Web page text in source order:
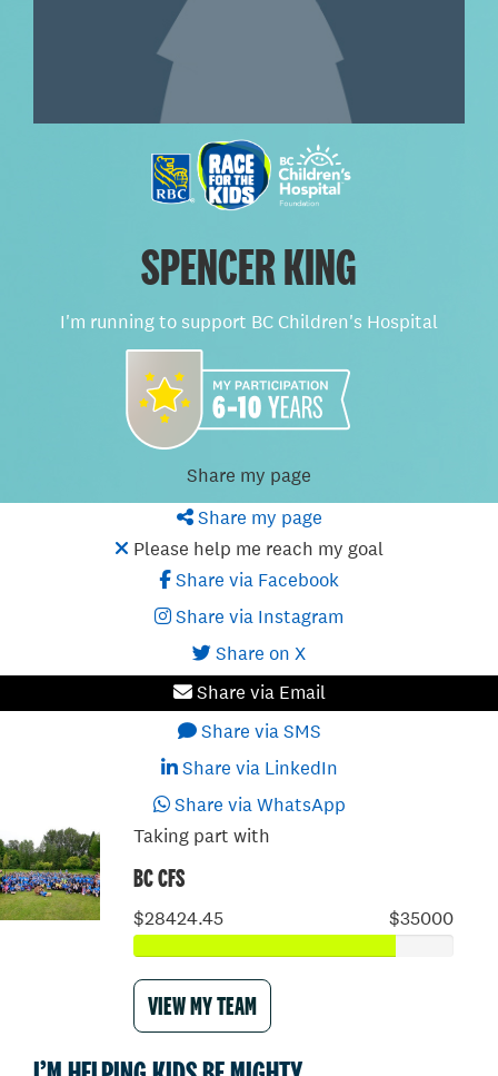
SPENCER KING
I'm running to support BC Children's Hospital
Share my page
Share my page
Please help me reach my goal
Share via Facebook
Share via Instagram
Share on X
Share via Email
Share via SMS
Share via LinkedIn
Share via WhatsApp
Taking part with
BC CFS
$28424.45 $35000
VIEW MY TEAM